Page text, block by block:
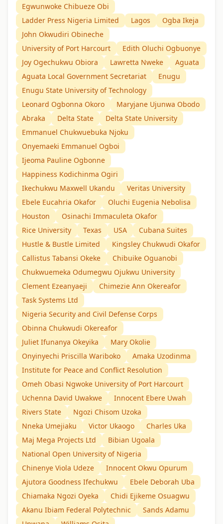
Egwunwoke Chibueze Obi
Ladder Press Nigeria Limited
Lagos
Ogba Ikeja
John Okwudiri Obineche
University of Port Harcourt
Edith Oluchi Ogbuonye
Joy Ogechukwu Obiora
Lawretta Nweke
Aguata
Aguata Local Government Secretariat
Enugu
Enugu State University of Technology
Leonard Ogbonna Okoro
Maryjane Ujunwa Obodo
Abraka
Delta State
Delta State University
Emmanuel Chukwuebuka Njoku
Onyemaeki Emmanuel Ogboi
Ijeoma Pauline Ogbonne
Happiness Kodichinma Ogiri
Ikechukwu Maxwell Ukandu
Veritas University
Ebele Eucahria Okafor
Oluchi Eugenia Nebolisa
Houston
Osinachi Immaculeta Okafor
Rice University
Texas USA
Cubana Suites
Hustle & Bustle Limited
Kingsley Chukwudi Okafor
Callistus Tabansi Okeke
Chibuike Oguanobi
Chukwuemeka Odumegwu Ojukwu University
Clement Ezeanyaeji
Chimezie Ann Okereafor
Task Systems Ltd
Nigeria Security and Civil Defense Corps
Obinna Chukwudi Okereafor
Juliet Ifunanya Okeyika
Mary Okolie
Onyinyechi Priscilla Wariboko
Amaka Uzodinma
Institute for Peace and Conflict Resolution
Omeh Obasi Ngwoke University of Port Harcourt
Uchenna David Uwakwe
Innocent Ebere Uwah
Rivers State
Ngozi Chisom Uzoka
Nneka Umejiaku
Victor Ukaogo
Charles Uka
Maj Mega Projects Ltd
Bibian Ugoala
National Open University of Nigeria
Chinenye Viola Udeze
Innocent Okwu Opurum
Ajutora Goodness Ifechukwu
Ebele Deborah Uba
Chiamaka Ngozi Oyeka
Chidi Ejikeme Osuagwu
Akanu Ibiam Federal Polytechnic
Sands Adamu